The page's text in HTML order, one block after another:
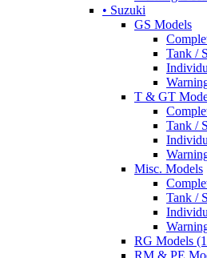
• Suzuki
GS Models
Tank /
T & GT
Tank /
Misc. Models
Tank /
RG Models
RM & PE